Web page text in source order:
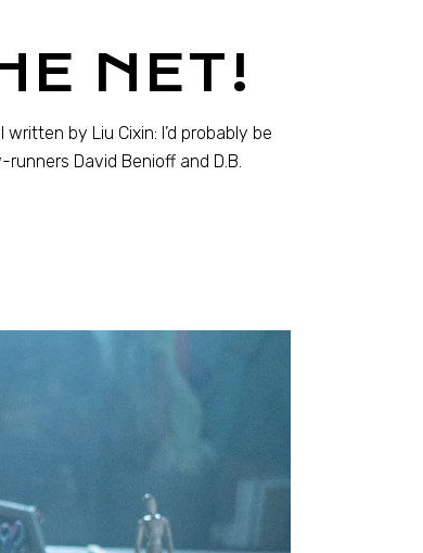
NET!
by Liu Cixin: I’d probably be
David Benioff and D.B.